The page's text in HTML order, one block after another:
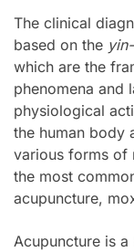
The clinical
based on the
which are the
phenomena and
physiological
the human body
various forms of
the most
acupuncture,
Acupuncture is